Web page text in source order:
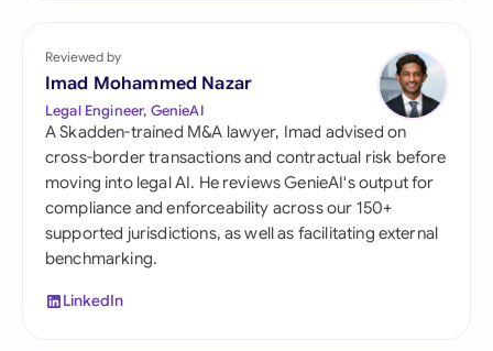
Reviewed by
Imad Mohammed Nazar
Legal Engineer, GenieAI
A Skadden-trained M&A lawyer, Imad advised on
cross-border transactions and contractual risk before
moving into legal AI. He reviews GenieAI's output for
compliance and enforceability across our 150+
supported jurisdictions, as well as facilitating external
benchmarking.
LinkedIn